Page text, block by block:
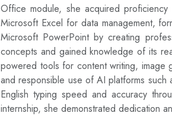
Office module, she acquired
Microsoft Excel for data management,
Microsoft PowerPoint by creating
concepts and gained knowledge of its
powered tools for content writing, image
and responsible use of AI platforms such
English typing speed and accuracy
internship, she demonstrated dedication